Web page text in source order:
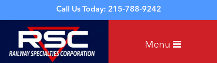
Call Us Today: 215-788-9242
Menu